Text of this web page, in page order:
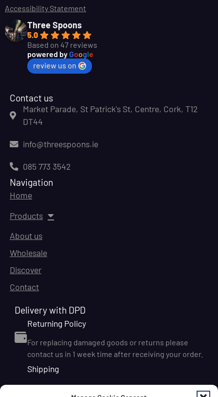
Accessibility Statement
Three Spoons
5.0
Based on 47 reviews
powered by Google
review us on
Contact us
Market Parade, St Patrick's St, Centre, Cork, T12
DT44
info@threespoons.ie
085 773 3542
Navigation
Home
Products
About us
Wholesale
Discover
Contact
Delivery with DPD
Returning Policy
For replacing damaged goods or returns please
contact us in 1 week time after receiving your order.
Shipping
We ship orders within Ireland via DPD for a flat delivery